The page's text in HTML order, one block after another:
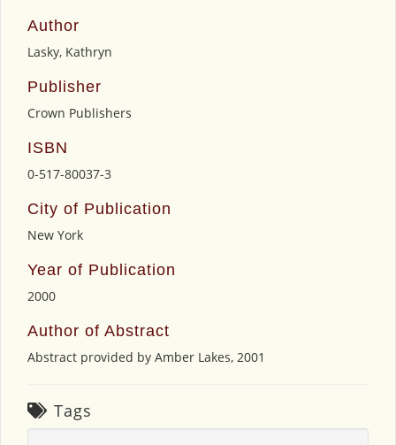
Author
Lasky, Kathryn
Publisher
Crown Publishers
ISBN
0-517-80037-3
City of Publication
New York
Year of Publication
2000
Author of Abstract
Abstract provided by Amber Lakes, 2001
Tags